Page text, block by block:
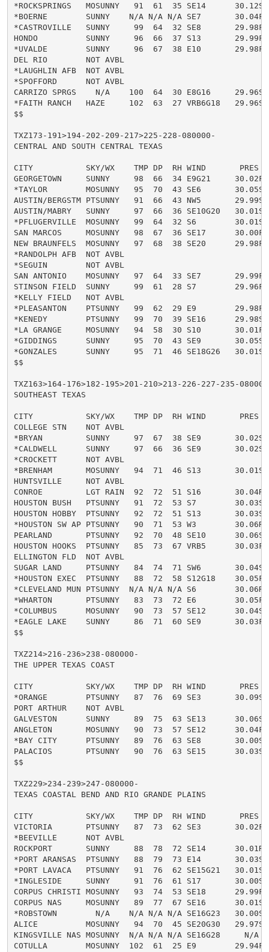
*ROCKSPRINGS   MOSUNNY   91  61  35 SE14      30.12S
*BOERNE        SUNNY    N/A N/A N/A SE7       30.04F
*CASTROVILLE   SUNNY     99  64  32 SE8       29.98F
HONDO          SUNNY     96  66  37 S13       29.99F
*UVALDE        SUNNY     96  67  38 E10       29.98F
DEL RIO        NOT AVBL
*LAUGHLIN AFB  NOT AVBL
*SPOFFORD      NOT AVBL
CARRIZO SPRGS    N/A    100  64  30 E8G16     29.96S
*FAITH RANCH   HAZE     102  63  27 VRB6G18   29.96S
$$
TXZ173-191>194-202-209-217>225-228-080000-
CENTRAL AND SOUTH CENTRAL TEXAS
CITY           SKY/WX    TMP DP  RH WIND       PRES
GEORGETOWN     SUNNY     98  66  34 E9G21     30.02F
*TAYLOR        MOSUNNY   95  70  43 SE6       30.05S
AUSTIN/BERGSTM PTSUNNY   91  66  43 NW5       29.99S
AUSTIN/MABRY   SUNNY     97  66  36 SE10G20   30.01S
*PFLUGERVILLE  MOSUNNY   99  64  32 S6        30.01S
SAN MARCOS     MOSUNNY   98  67  36 SE17      30.00F
NEW BRAUNFELS  MOSUNNY   97  68  38 SE20      29.98F
*RANDOLPH AFB  NOT AVBL
*SEGUIN        NOT AVBL
SAN ANTONIO    MOSUNNY   97  64  33 SE7       29.99F
STINSON FIELD  SUNNY     99  61  28 S7        29.96F
*KELLY FIELD   NOT AVBL
*PLEASANTON    PTSUNNY   99  62  29 E9        29.98F
*KENEDY        PTSUNNY   99  70  39 SE16      29.98S
*LA GRANGE     MOSUNNY   94  58  30 S10       30.01F
*GIDDINGS      SUNNY     95  70  43 SE9       30.05S
*GONZALES      SUNNY     95  71  46 SE18G26   30.01S
$$
TXZ163>164-176>182-195>201-210>213-226-227-235-
SOUTHEAST TEXAS
CITY           SKY/WX    TMP DP  RH WIND       PRES
COLLEGE STN    NOT AVBL
*BRYAN         SUNNY     97  67  38 SE9       30.02S
*CALDWELL      SUNNY     97  66  36 SE9       30.02S
*CROCKETT      NOT AVBL
*BRENHAM       MOSUNNY   94  71  46 S13       30.01S
HUNTSVILLE     NOT AVBL
CONROE         LGT RAIN  92  72  51 S16       30.04R
HOUSTON BUSH   PTSUNNY   91  72  53 S7        30.03S
HOUSTON HOBBY  PTSUNNY   92  72  51 S13       30.03S
*HOUSTON SW AP PTSUNNY   90  71  53 W3        30.06R
PEARLAND       PTSUNNY   92  70  48 SE10      30.06S
HOUSTON HOOKS  PTSUNNY   85  73  67 VRB5      30.03F
ELLINGTON FLD  NOT AVBL
SUGAR LAND     PTSUNNY   84  74  71 SW6       30.04S
*HOUSTON EXEC  PTSUNNY   88  72  58 S12G18    30.05F
*CLEVELAND MUN PTSUNNY  N/A N/A N/A S6        30.06R
*WHARTON       PTSUNNY   83  73  72 E6        30.05F
*COLUMBUS      MOSUNNY   90  73  57 SE12      30.04S
*EAGLE LAKE    SUNNY     86  71  60 SE9       30.03F
$$
TXZ214>216-236>238-080000-
THE UPPER TEXAS COAST
CITY           SKY/WX    TMP DP  RH WIND       PRES
*ORANGE        PTSUNNY   87  76  69 SE3       30.09S
PORT ARTHUR    NOT AVBL
GALVESTON      SUNNY     89  75  63 SE13      30.06S
ANGLETON       MOSUNNY   90  73  57 SE12      30.04F
*BAY CITY      PTSUNNY   89  76  63 SE8       30.00S
PALACIOS       PTSUNNY   90  76  63 SE15      30.03S
$$
TXZ229>234-239>247-080000-
TEXAS COASTAL BEND AND RIO GRANDE PLAINS
CITY           SKY/WX    TMP DP  RH WIND       PRES
VICTORIA       PTSUNNY   87  73  62 SE3       30.02F
*BEEVILLE      NOT AVBL
ROCKPORT       SUNNY     88  78  72 SE14      30.01R
*PORT ARANSAS  PTSUNNY   88  79  73 E14       30.03S
*PORT LAVACA   PTSUNNY   91  76  62 SE15G21   30.01S
*INGLESIDE     SUNNY     91  76  61 S17       30.00S
CORPUS CHRISTI MOSUNNY   93  74  53 SE18      29.99F
CORPUS NAS     MOSUNNY   89  77  67 SE16      30.01S
*ROBSTOWN        N/A    N/A N/A N/A SE16G23   30.00S
ALICE          MOSUNNY   94  70  45 SE20G30   29.97S
KINGSVILLE NAS MOSUNNY  N/A N/A N/A SE16G28     N/A
COTULLA        MOSUNNY  102  61  25 E9        29.94F